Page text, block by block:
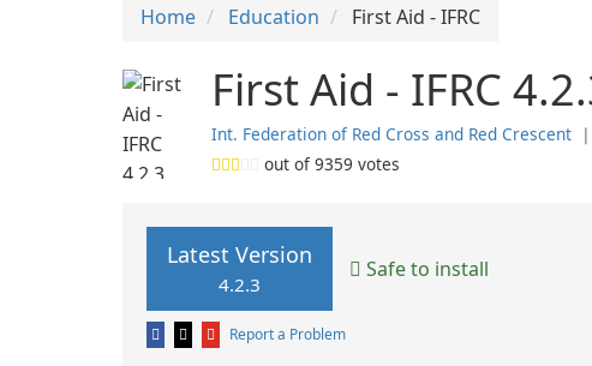
Home Education First Aid - IFRC
First Aid - IFRC
Int. Federation of Red Cross and Red Crescent ❘
out of9359 votes
Latest Version
4.2.3
Safe to install
Report a Problem